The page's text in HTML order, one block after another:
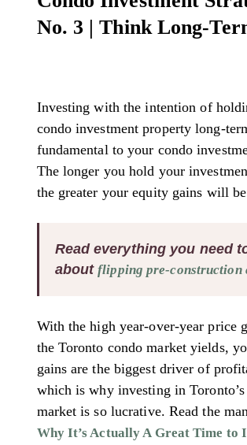
No. 3 | Think Long-
Investing with the intention of
condo investment property long-
fundamental to your condo
The longer you hold your
the greater your equity gains will
Read everything you need
aboutflipping pre-construction
With the high year-over-year price
the Toronto condo market yields,
gains are the biggest driver of
which is why investing in
market is so lucrative. Read the
Why It’s Actually A Great Time to